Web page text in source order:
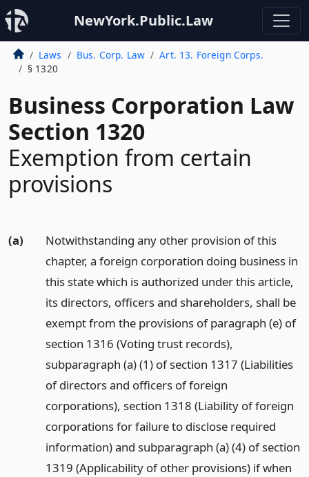
NewYork.Public.Law
Laws Bus. Corp. Law
Art. 13. Foreign Corps.
§ 1320
Business Corporation Law
Section 1320
Exemption from certain
provisions
(a)
Notwithstanding any other provision of this
chapter, a foreign corporation doing business in
this state which is authorized under this article,
its directors, officers and shareholders, shall be
exempt from the provisions of paragraph (e) of
section 1316 (Voting trust records),
subparagraph (a) (1) of section 1317 (Liabilities
of directors and officers of foreign
corporations), section 1318 (Liability of foreign
corporations for failure to disclose required
information) and subparagraph (a) (4) of section
1319 (Applicability of other provisions) if when